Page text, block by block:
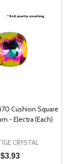
Cushion Square
- Electra (Each)
CRYSTAL
$3.93